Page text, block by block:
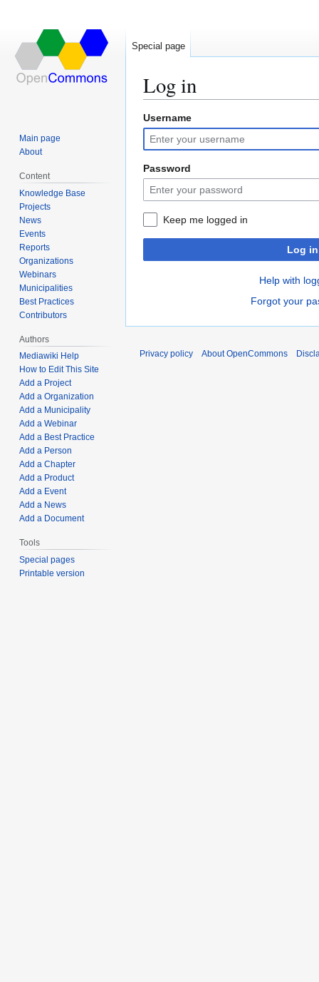
Log in
Jump
to
navigation
Jump
to
search
Username
Password
Keep me logged in
Log in
Help with
Forgot your
Special page
Main page
About
Content
Knowledge Base
Projects
News
Events
Reports
Organizations
Webinars
Municipalities
Best Practices
Contributors
Authors
Mediawiki Help
How to Edit This Site
Add a Project
Add a Organization
Add a Municipality
Add a Webinar
Add a Best Practice
Add a Person
Add a Chapter
Add a Product
Add a Event
Add a News
Add a Document
Tools
Special pages
Printable version
Privacy policy About OpenCommons